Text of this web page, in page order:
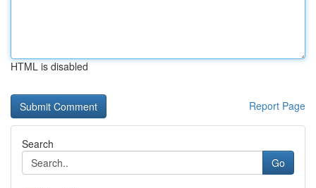
HTML is disabled
Report Page
Search
Go